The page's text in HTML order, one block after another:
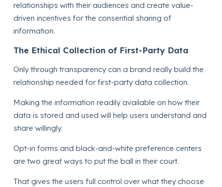
relationships with their audiences and create value-
driven incentives for the consential sharing of
information.
The Ethical Collection of First-Party Data
Only through transparency can a brand really build the
relationship needed for first-party data collection.
Making the information readily available on how their
data is stored and used will help users understand and
share willingly.
Opt-in forms and black-and-white preference centers
are two great ways to put the ball in their court.
That gives the users full control over what they choose